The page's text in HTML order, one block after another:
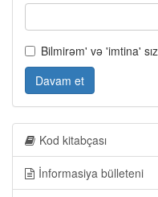
Bilmirəm' və 'imtina' sız
Davam et
Kod kitabçası
İnformasiya bülleteni